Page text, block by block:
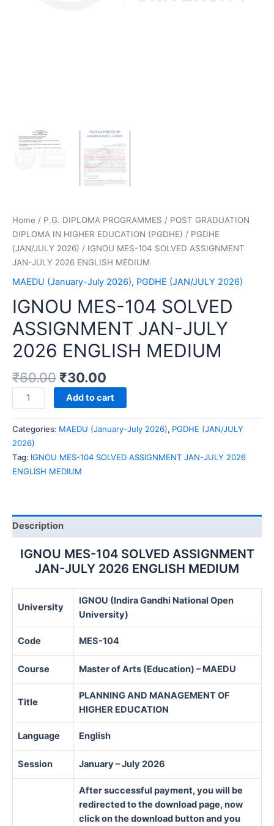
Home / P.G. DIPLOMA PROGRAMMES / POST GRADUATION
DIPLOMA IN HIGHER EDUCATION (PGDHE) / PGDHE
(JAN/JULY 2026) / IGNOU MES-104 SOLVED ASSIGNMENT
JAN-JULY 2026 ENGLISH MEDIUM
MAEDU (January-July 2026), PGDHE (JAN/JULY 2026)
IGNOU MES-104 SOLVED
ASSIGNMENT JAN-JULY
2026 ENGLISH MEDIUM
₹60.00 ₹30.00
IGNOU
MES-
104
SOLVED
ASSIGNMENT
JAN-
JULY
MEDIUM
quantity
Add to cart
Categories: MAEDU (January-July 2026), PGDHE (JAN/JULY
2026)
Tag: IGNOU MES-104 SOLVED ASSIGNMENT JAN-JULY 2026
ENGLISH MEDIUM
Description
IGNOU MES-104 SOLVED ASSIGNMENT
JAN-JULY 2026 ENGLISH MEDIUM
University
IGNOU (Indira Gandhi National Open
University)
Code MES-104
Course Master of Arts (Education) – MAEDU
Title
PLANNING AND MANAGEMENT OF
HIGHER EDUCATION
Language English
Session January – July 2026
After successful payment, you will be
redirected to the download page, now
click on the download button and you